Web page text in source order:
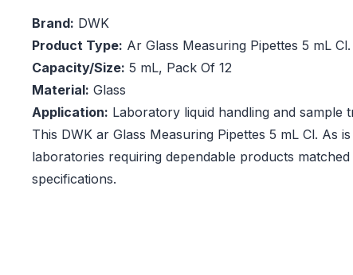
Brand: DWK
Product Type: Ar Glass Measuring Pipettes 5 mL
Capacity/Size: 5 mL, Pack Of 12
Material: Glass
Application: Laboratory liquid handling and sample
This DWK ar Glass Measuring Pipettes 5 mL Cl. As
laboratories requiring dependable products
specifications.